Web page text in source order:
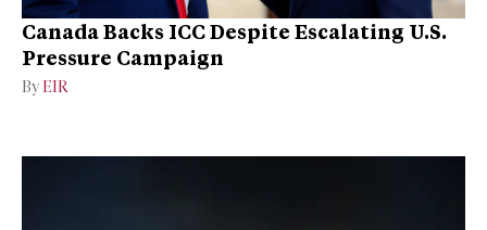
Canada Backs ICC Despite Escalating U.S.
Pressure Campaign
By EIR